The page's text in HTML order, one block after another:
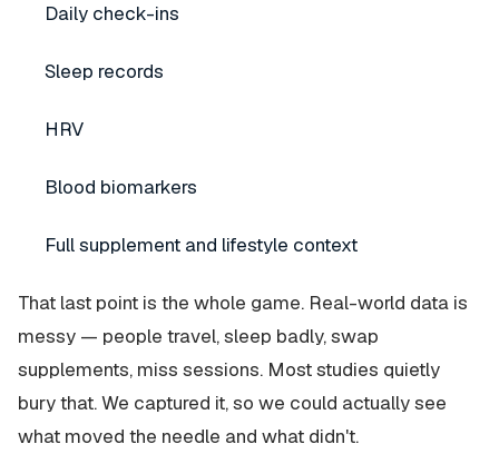
Daily check-ins
Sleep records
HRV
Blood biomarkers
Full supplement and lifestyle context
That last point is the whole game. Real-world data is
messy — people travel, sleep badly, swap
supplements, miss sessions. Most studies quietly
bury that. We captured it, so we could actually see
what moved the needle and what didn't.